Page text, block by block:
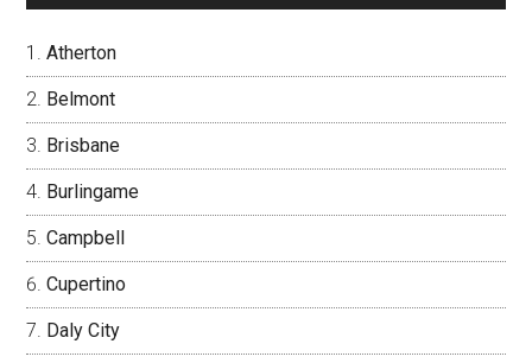
Atherton
Belmont
Brisbane
Burlingame
Campbell
Cupertino
Daly City